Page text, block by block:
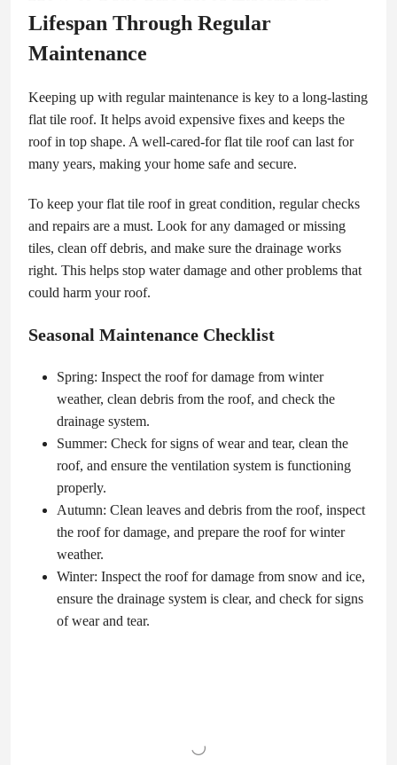
Lifespan Through Regular
Maintenance
Keeping up with regular maintenance is key to a long-lasting
flat tile roof. It helps avoid expensive fixes and keeps the
roof in top shape. A well-cared-for flat tile roof can last for
many years, making your home safe and secure.
To keep your flat tile roof in great condition, regular checks
and repairs are a must. Look for any damaged or missing
tiles, clean off debris, and make sure the drainage works
right. This helps stop water damage and other problems that
could harm your roof.
Seasonal Maintenance Checklist
Spring: Inspect the roof for damage from winter
weather, clean debris from the roof, and check the
drainage system.
Summer: Check for signs of wear and tear, clean the
roof, and ensure the ventilation system is functioning
properly.
Autumn: Clean leaves and debris from the roof, inspect
the roof for damage, and prepare the roof for winter
weather.
Winter: Inspect the roof for damage from snow and ice,
ensure the drainage system is clear, and check for signs
of wear and tear.